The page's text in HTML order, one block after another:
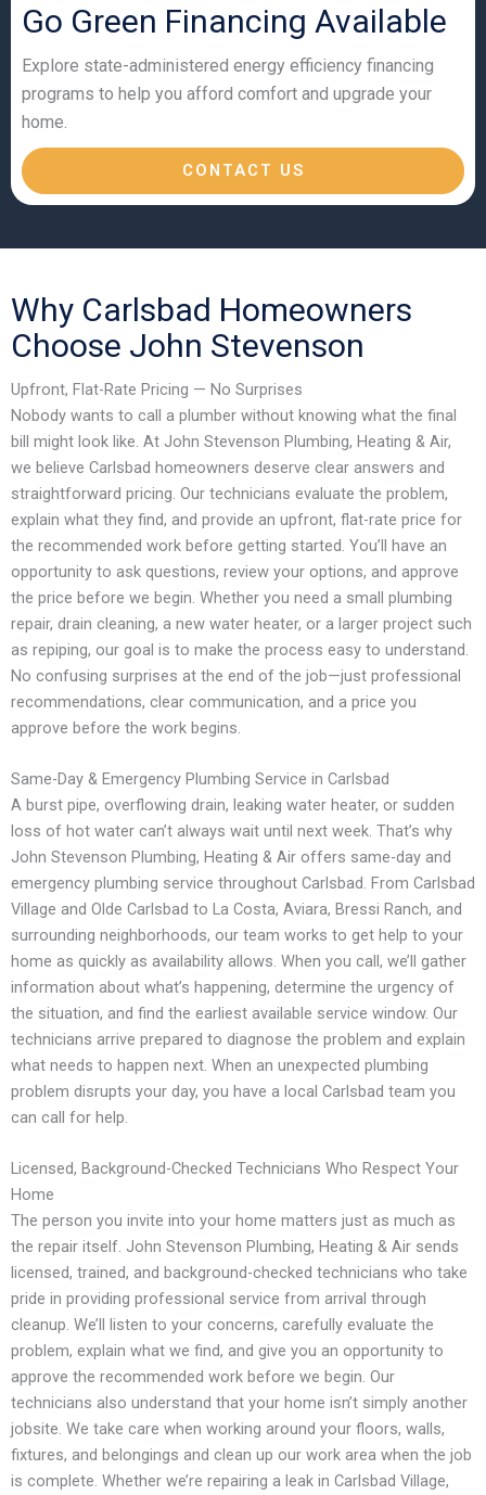
Go Green Financing Available
Explore state-administered energy efficiency financing
programs to help you afford comfort and upgrade your
home.
CONTACT US
Why Carlsbad Homeowners
Choose John Stevenson
Upfront, Flat-Rate Pricing — No Surprises
Nobody wants to call a plumber without knowing what the final
bill might look like. At John Stevenson Plumbing, Heating & Air,
we believe Carlsbad homeowners deserve clear answers and
straightforward pricing. Our technicians evaluate the problem,
explain what they find, and provide an upfront, flat-rate price for
the recommended work before getting started. You’ll have an
opportunity to ask questions, review your options, and approve
the price before we begin. Whether you need a small plumbing
repair, drain cleaning, a new water heater, or a larger project such
as repiping, our goal is to make the process easy to understand.
No confusing surprises at the end of the job—just professional
recommendations, clear communication, and a price you
approve before the work begins.
Same-Day & Emergency Plumbing Service in Carlsbad
A burst pipe, overflowing drain, leaking water heater, or sudden
loss of hot water can’t always wait until next week. That’s why
John Stevenson Plumbing, Heating & Air offers same-day and
emergency plumbing service throughout Carlsbad. From Carlsbad
Village and Olde Carlsbad to La Costa, Aviara, Bressi Ranch, and
surrounding neighborhoods, our team works to get help to your
home as quickly as availability allows. When you call, we’ll gather
information about what’s happening, determine the urgency of
the situation, and find the earliest available service window. Our
technicians arrive prepared to diagnose the problem and explain
what needs to happen next. When an unexpected plumbing
problem disrupts your day, you have a local Carlsbad team you
can call for help.
Licensed, Background-Checked Technicians Who Respect Your
Home
The person you invite into your home matters just as much as
the repair itself. John Stevenson Plumbing, Heating & Air sends
licensed, trained, and background-checked technicians who take
pride in providing professional service from arrival through
cleanup. We’ll listen to your concerns, carefully evaluate the
problem, explain what we find, and give you an opportunity to
approve the recommended work before we begin. Our
technicians also understand that your home isn’t simply another
jobsite. We take care when working around your floors, walls,
fixtures, and belongings and clean up our work area when the job
is complete. Whether we’re repairing a leak in Carlsbad Village,